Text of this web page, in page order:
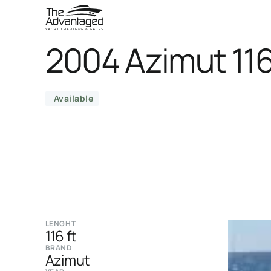
2004 Azimut
Available
LENGHT
116 ft
BRAND
Azimut